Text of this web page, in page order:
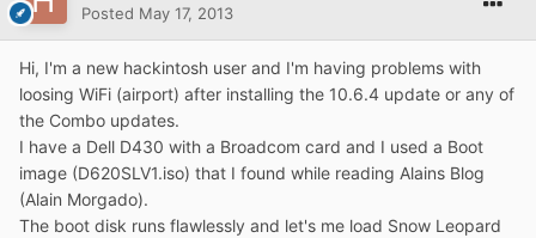
Posted May 17, 2013
Hi, I'm a new hackintosh user and I'm having problems with
loosing WiFi (airport) after installing the 10.6.4 update or any of
the Combo updates.
I have a Dell D430 with a Broadcom card and I used a Boot
image (D620SLV1.iso) that I found while reading Alains Blog
(Alain Morgado).
The boot disk runs flawlessly and let's me load Snow Leopard